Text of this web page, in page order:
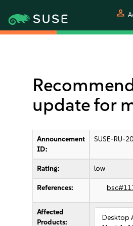
person
update for
Announcement
ID:
SUSE-RU-
Rating: low
References:
Affected
Products:
Desktop